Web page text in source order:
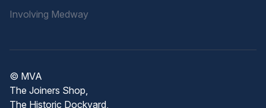
Involving Medway
© MVA
The Joiners Shop,
The Historic Dockyard,